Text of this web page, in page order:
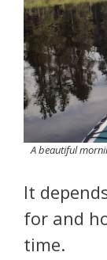
A beautiful
It
for and
time.